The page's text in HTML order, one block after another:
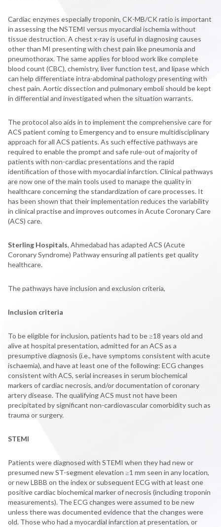
Cardiac enzymes especially troponin, CK-MB/CK ratio is important
in assessing the NSTEMI versus myocardial ischemia without
tissue destruction. A chest x-ray is useful in diagnosing causes
other than MI presenting with chest pain like pneumonia and
pneumothorax. The same applies for blood work like complete
blood count (CBC), chemistry, liver function test, and lipase which
can help differentiate intra-abdominal pathology presenting with
chest pain. Aortic dissection and pulmonary emboli should be kept
in differential and investigated when the situation warrants.
The protocol also aids in to implement the comprehensive care for
ACS patient coming to Emergency and to ensure multidisciplinary
approach for all ACS patients. As such effective pathways are
required to enable the prompt and safe rule-out of majority of
patients with non-cardiac presentations and the rapid
identification of those with myocardial infarction. Clinical pathways
are now one of the main tools used to manage the quality in
healthcare concerning the standardization of care processes. It
has been shown that their implementation reduces the variability
in clinical practise and improves outcomes in Acute Coronary Care
(ACS) care.
Sterling Hospitals, Ahmedabad has adapted ACS (Acute
Coronary Syndrome) Pathway ensuring all patients get quality
healthcare.
The pathways have inclusion and exclusion criteria,
Inclusion criteria
To be eligible for inclusion, patients had to be ≥18 years old and
alive at hospital presentation, admitted for an ACS as a
presumptive diagnosis (i.e., have symptoms consistent with acute
ischaemia), and have at least one of the following: ECG changes
consistent with ACS, serial increases in serum biochemical
markers of cardiac necrosis, and/or documentation of coronary
artery disease. The qualifying ACS must not have been
precipitated by significant non-cardiovascular comorbidity such as
trauma or surgery.
STEMI
Patients were diagnosed with STEMI when they had new or
presumed new ST-segment elevation ≥1 mm seen in any location,
or new LBBB on the index or subsequent ECG with at least one
positive cardiac biochemical marker of necrosis (including troponin
measurements). The ECG changes were assumed to be new
unless there was documented evidence that the changes were
old. Those who had a myocardial infarction at presentation, or